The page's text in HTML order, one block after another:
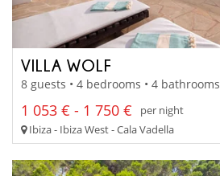
VILLA WOLF
8 guests • 4 bedrooms • 4 bathrooms
1 053 € - 1 750 €
per night
Ibiza - Ibiza West - Cala Vadella